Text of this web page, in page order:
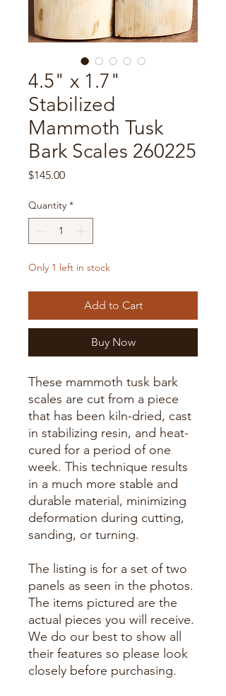
4.5" x 1.7"
Stabilized
Mammoth Tusk
Bark Scales 260225
$145.00Price
Quantity *
Only 1 left in stock
Add to Cart
Buy Now
These mammoth tusk bark
scales are cut from a piece
that has been kiln-dried, cast
in stabilizing resin, and heat-
cured for a period of one
week. This technique results
in a much more stable and
durable material, minimizing
deformation during cutting,
sanding, or turning.
The listing is for a set of two
panels as seen in the photos.
The items pictured are the
actual pieces you will receive.
We do our best to show all
their features so please look
closely before purchasing.